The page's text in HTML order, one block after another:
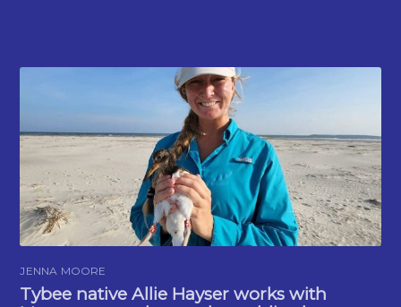
JENNA MOORE
Tybee native Allie Hayser works with